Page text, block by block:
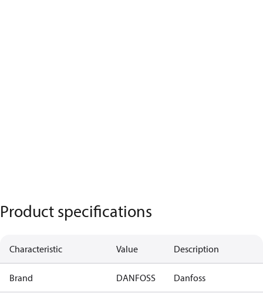
Product specifications
Characteristic Value Description
Brand DANFOSS Danfoss